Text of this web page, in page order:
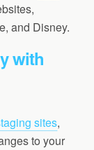
and Disney.
with
sites,
to your